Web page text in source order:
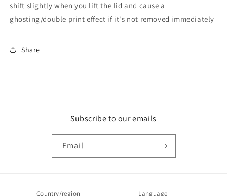
shift slightly when you lift the lid and cause a
ghosting/double print effect if it's not removed immediately
Share
Subscribe to our emails
Email
Country/region Language